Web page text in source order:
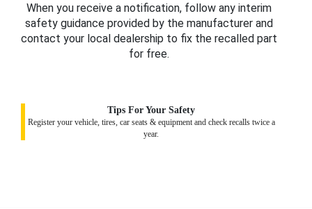
When you receive a notification, follow any interim
safety guidance provided by the manufacturer and
contact your local dealership to fix the recalled part
for free.
Tips For Your Safety
Register your vehicle, tires, car seats & equipment and check recalls twice a
year.